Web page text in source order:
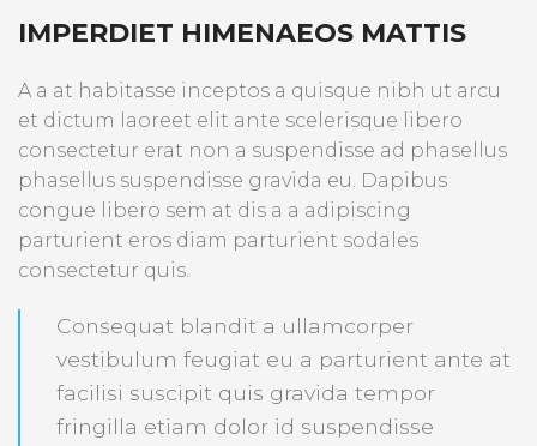
IMPERDIET HIMENAEOS MATTIS
A a at habitasse inceptos a quisque nibh ut arcu
et dictum laoreet elit ante scelerisque libero
consectetur erat non a suspendisse ad phasellus
phasellus suspendisse gravida eu. Dapibus
congue libero sem at dis a a adipiscing
parturient eros diam parturient sodales
consectetur quis.
Consequat blandit a ullamcorper
vestibulum feugiat eu a parturient ante at
facilisi suscipit quis gravida tempor
fringilla etiam dolor id suspendisse